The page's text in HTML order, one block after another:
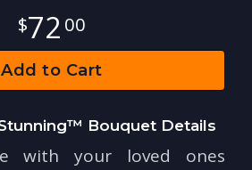
72 00
Add to Cart
Bouquet Details
with your loved ones